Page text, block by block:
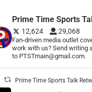
Prime Time Sports
12,624 29,068
Fan-driven media outlet
work with us? Send writing
to PTSTmain@gmail.com.
Prime Time Sports Talk